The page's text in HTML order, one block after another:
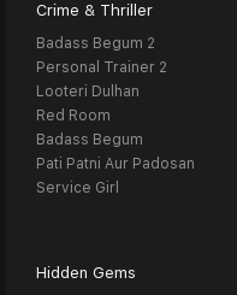
Crime & Thriller
Badass Begum 2
Personal Trainer 2
Looteri Dulhan
Red Room
Badass Begum
Pati Patni Aur Padosan
Service Girl
Hidden Gems